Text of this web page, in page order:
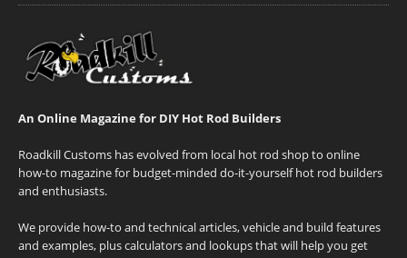
An Online Magazine for DIY Hot Rod Builders
Roadkill Customs has evolved from local hot rod shop to online
how-to magazine for budget-minded do-it-yourself hot rod builders
and enthusiasts.
We provide how-to and technical articles, vehicle and build features
and examples, plus calculators and lookups that will help you get